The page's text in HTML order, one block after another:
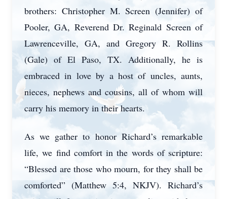
brothers: Christopher M. Screen (Jennifer) of
Pooler, GA, Reverend Dr. Reginald Screen of
Lawrenceville, GA, and Gregory R. Rollins
(Gale) of El Paso, TX. Additionally, he is
embraced in love by a host of uncles, aunts,
nieces, nephews and cousins, all of whom will
carry his memory in their hearts.
As we gather to honor Richard’s remarkable
life, we find comfort in the words of scripture:
“Blessed are those who mourn, for they shall be
comforted” (Matthew 5:4, NKJV). Richard’s